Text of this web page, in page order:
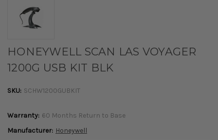
HONEYWELL SCAN LAS VOYAGER
1200G USB KIT BLK
SKU: SCHW1200GUBKIT
Warranty: 60 Months Return to Base
Manufacturer: Honeywell